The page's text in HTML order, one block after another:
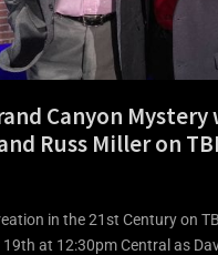
Canyon
Russ Miller on
in the 21st Century on
19th at 12:30pm Central as